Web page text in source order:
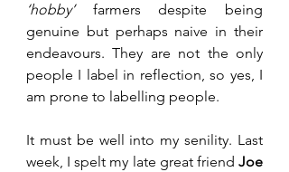
‘hobby’ farmers despite being
genuine but perhaps naive in their
endeavours. They are not the only
people I label in reflection, so yes, I
am prone to labelling people.
It must be well into my senility. Last
week, I spelt my late great friend Joe